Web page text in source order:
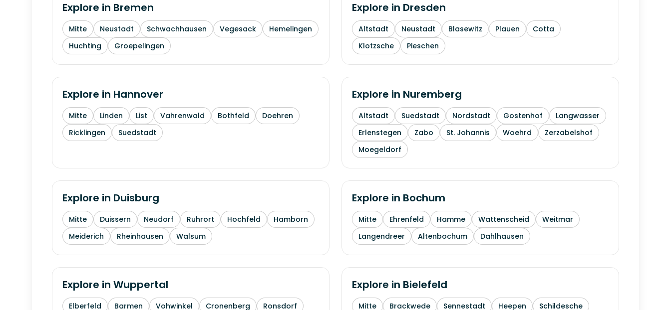
Explore in Bremen
Mitte Neustadt Schwachhausen Vegesack
Hemelingen
Huchting
Groepelingen
Explore in Dresden
Altstadt Neustadt Blasewitz Plauen
Cotta
Klotzsche
Pieschen
Explore in Hannover
Mitte Linden List Vahrenwald Bothfeld
Doehren
Ricklingen
Suedstadt
Explore in Nuremberg
Altstadt Suedstadt Nordstadt Gostenhof
Langwasser
Erlenstegen
Zabo St. Johannis Woehrd
Zerzabelshof
Moegeldorf
Explore in Duisburg
Mitte Duissern Neudorf Ruhrort Hochfeld
Hamborn
Meiderich
Rheinhausen Walsum
Explore in Bochum
Mitte Ehrenfeld Hamme Wattenscheid
Weitmar
Langendreer
Altenbochum Dahlhausen
Explore in Wuppertal
Elberfeld Barmen Vohwinkel Cronenberg Ronsdorf
Explore in Bielefeld
Mitte Brackwede Sennestadt Heepen Schildesche